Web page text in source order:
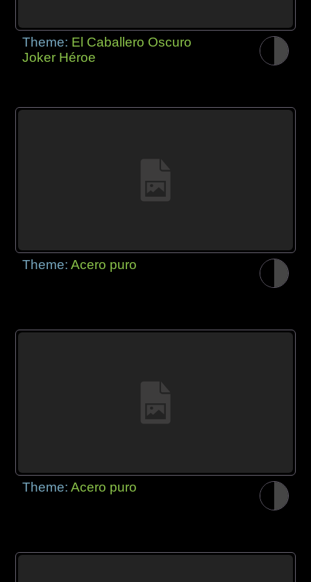
Theme: El Caballero Oscuro
Joker Héroe
Theme:Acero puro
Theme:Acero puro